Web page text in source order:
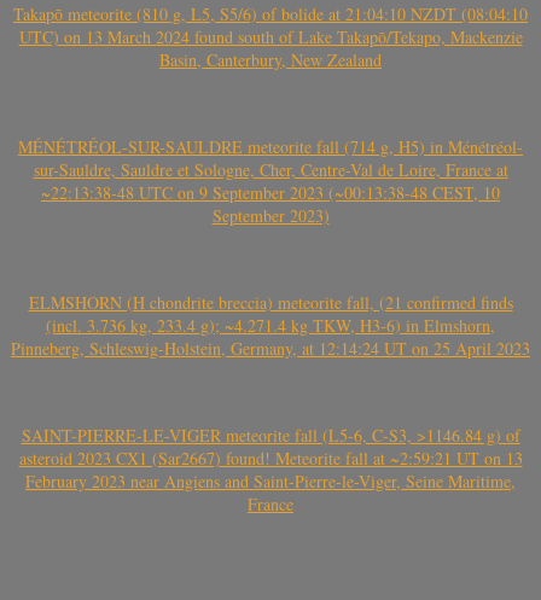
Takapō meteorite (810 g, L5, S5/6) of bolide at 21:04:10 NZDT (08:04:10
UTC) on 13 March 2024 found south of Lake Takapō/Tekapo, Mackenzie
Basin, Canterbury, New Zealand
MÉNÉTRÉOL-SUR-SAULDRE meteorite fall (714 g, H5) in Ménétréol-
sur-Sauldre, Sauldre et Sologne, Cher, Centre-Val de Loire, France at
~22:13:38-48 UTC on 9 September 2023 (~00:13:38-48 CEST, 10
September 2023)
ELMSHORN (H chondrite breccia) meteorite fall, (21 confirmed finds
(incl. 3.736 kg, 233.4 g); ~4.271.4 kg TKW, H3-6) in Elmshorn,
Pinneberg, Schleswig-Holstein, Germany, at 12:14:24 UT on 25 April 2023
SAINT-PIERRE-LE-VIGER meteorite fall (L5-6, C-S3, >1146.84 g) of
asteroid 2023 CX1 (Sar2667) found! Meteorite fall at ~2:59:21 UT on 13
February 2023 near Angiens and Saint-Pierre-le-Viger, Seine Maritime,
France